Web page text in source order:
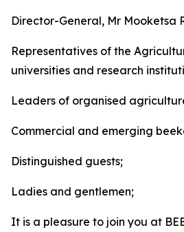
Director-General, Mr Mooketsa
Representatives of the
universities and research
Leaders of organised
Commercial and emerging
Distinguished guests;
Ladies and gentlemen;
It is a pleasure to join you at